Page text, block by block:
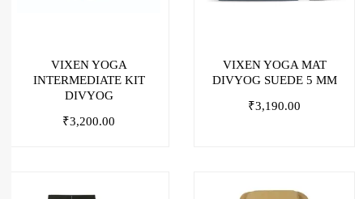
VIXEN YOGA
INTERMEDIATE KIT
DIVYOG
₹3,200.00
VIXEN YOGA MAT
DIVYOG SUEDE 5 MM
₹3,190.00